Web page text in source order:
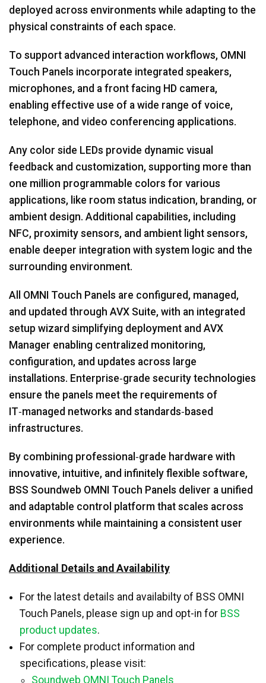
deployed across environments while adapting to the
physical constraints of each space.
To support advanced interaction workflows, OMNI
Touch Panels incorporate integrated speakers,
microphones, and a front facing HD camera,
enabling effective use of a wide range of voice,
telephone, and video conferencing applications.
Any color side LEDs provide dynamic visual
feedback and customization, supporting more than
one million programmable colors for various
applications, like room status indication, branding, or
ambient design. Additional capabilities, including
NFC, proximity sensors, and ambient light sensors,
enable deeper integration with system logic and the
surrounding environment.
All OMNI Touch Panels are configured, managed,
and updated through AVX Suite, with an integrated
setup wizard simplifying deployment and AVX
Manager enabling centralized monitoring,
configuration, and updates across large
installations. Enterprise‑grade security technologies
ensure the panels meet the requirements of
IT‑managed networks and standards‑based
infrastructures.
By combining professional‑grade hardware with
innovative, intuitive, and infinitely flexible software,
BSS Soundweb OMNI Touch Panels deliver a unified
and adaptable control platform that scales across
environments while maintaining a consistent user
experience.
Additional Details and Availability
For the latest details and availabilty of BSS OMNI
Touch Panels, please sign up and opt-in for BSS
product updates.
For complete product information and
specifications, please visit:
Soundweb OMNI Touch Panels